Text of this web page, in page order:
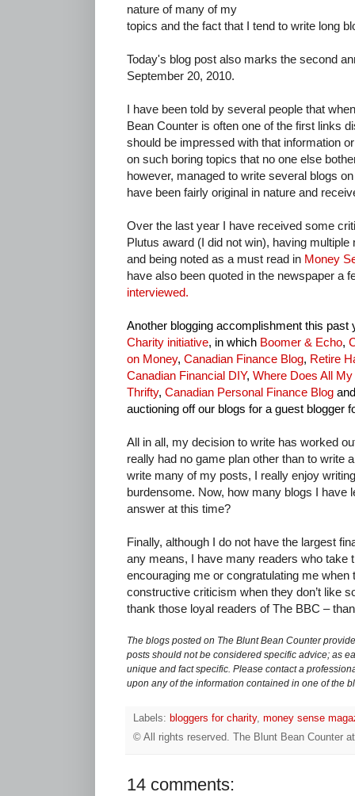
nature of many of my
topics and the fact that I tend to write long
Today's blog post also marks the second
September 20, 2010.
I have been told by several people that
Bean Counter is often one of the first links
should be impressed with that information
on such boring topics that no one else
however, managed to write several blogs
have been fairly original in nature and
Over the last year I have received some
Plutus award (I did not win), having
and being noted as a must read in Money
have also been quoted in the newspaper a
interviewed.
Another blogging accomplishment this
Charity initiative, in which Boomer & Echo,
on Money, Canadian Finance Blog, Retire
Canadian Financial DIY, Where Does All
Thrifty, Canadian Personal Finance Blog
auctioning off our blogs for a guest blogger
All in all, my decision to write has worked
really had no game plan other than to write
write many of my posts, I really enjoy
burdensome. Now, how many blogs I have
answer at this time?
Finally, although I do not have the largest
any means, I have many readers who take
encouraging me or congratulating me when
constructive criticism when they don’t like
thank those loyal readers of The BBC –
The blogs posted on The Blunt Bean Counter
posts should not be considered specific advice; as
unique and fact specific. Please contact a
upon any of the information contained in one of the
Labels: bloggers for charity, money sense
© All rights reserved.
The Blunt Bean Counter
14 comments: